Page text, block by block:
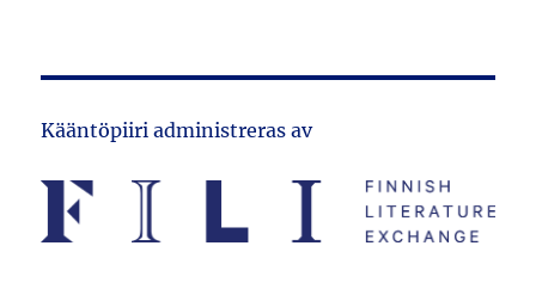
Kääntöpiiri administreras av